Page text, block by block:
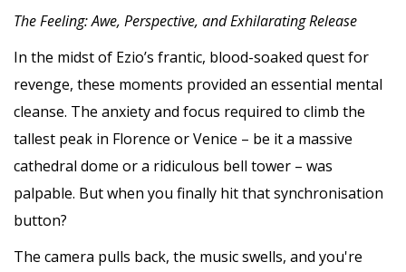
The Feeling: Awe, Perspective, and Exhilarating Release
In the midst of Ezio’s frantic, blood-soaked quest for
revenge, these moments provided an essential mental
cleanse. The anxiety and focus required to climb the
tallest peak in Florence or Venice – be it a massive
cathedral dome or a ridiculous bell tower – was
palpable. But when you finally hit that synchronisation
button?
The camera pulls back, the music swells, and you're